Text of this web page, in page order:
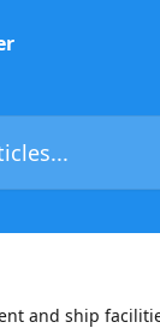
and ship